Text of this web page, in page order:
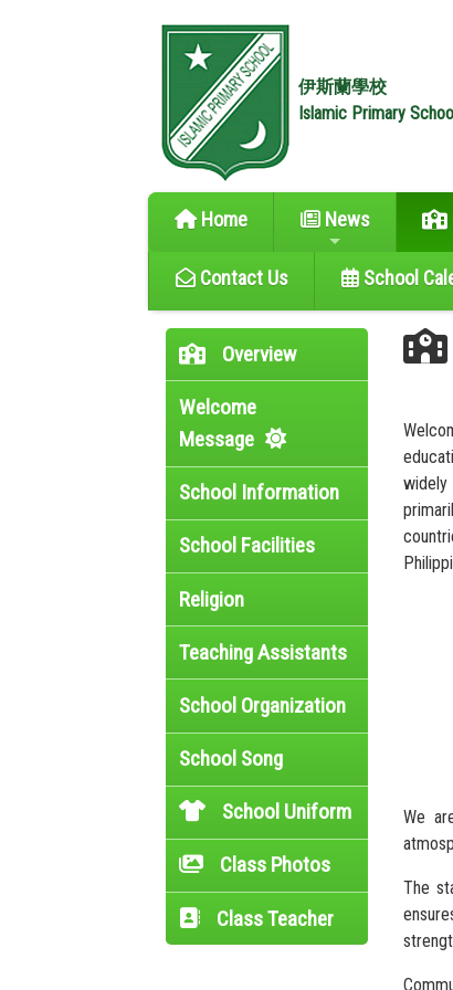
伊斯蘭學校
Islamic Primary
Home News
Contact Us School
Overview
Welcome
Message
School Information
School Facilities
Religion
Teaching Assistants
School Organization
School Song
School Uniform
Class Photos
Class Teacher
We
The